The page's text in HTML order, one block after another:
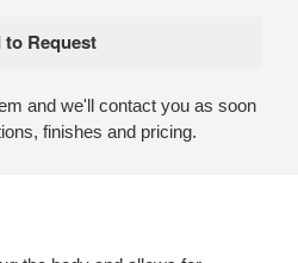
and we'll contact you as soon
finishes and pricing.